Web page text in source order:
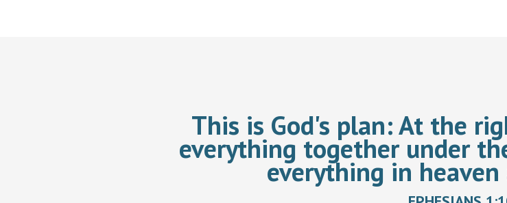
This is God's plan:At the
everything together under
everything in